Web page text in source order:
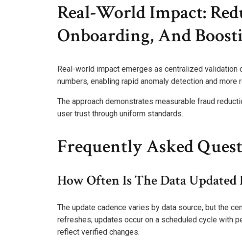
Real-World Impact:
Onboarding, And
Real-world impact emerges as centralized
numbers, enabling rapid anomaly detection and more
The approach demonstrates measurable fraud
user trust through uniform standards.
Frequently Asked
How Often Is The Data
The update cadence varies by data source, but the
refreshes; updates occur on a scheduled cycle with
reflect verified changes.